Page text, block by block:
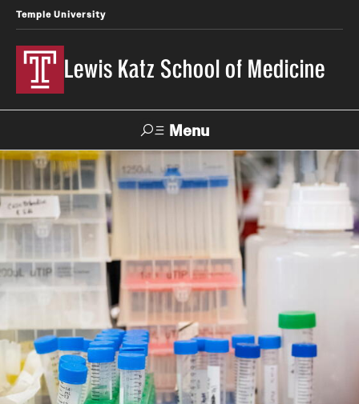
Temple University
Lewis Katz School of Medicine
Menu
Search
Temple
Health
Faculty
Directory
About
Our History
Board of Visitors